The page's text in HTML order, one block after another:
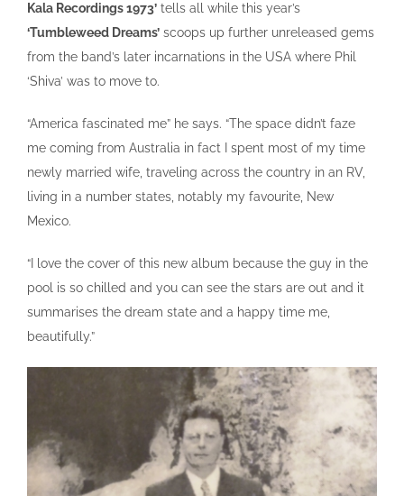
Kala Recordings 1973’ tells all while this year’s
‘Tumbleweed Dreams’ scoops up further unreleased gems
from the band’s later incarnations in the USA where Phil
‘Shiva’ was to move to.
“America fascinated me” he says. “The space didn’t faze
me coming from Australia in fact I spent most of my time
newly married wife, traveling across the country in an RV,
living in a number states, notably my favourite, New
Mexico.
“I love the cover of this new album because the guy in the
pool is so chilled and you can see the stars are out and it
summarises the dream state and a happy time me,
beautifully.”